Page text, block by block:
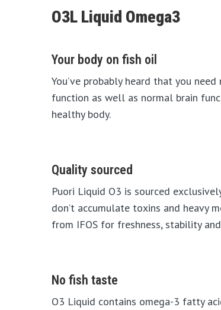
O3L Liquid Omega3
Your body on fish oil
You’ve probably heard that you
function as well as normal brain
healthy body.
Quality sourced
Puori Liquid O3 is sourced
don’t accumulate toxins and heavy
from IFOS for freshness, stability
No fish taste
O3 Liquid contains omega-3 fatty